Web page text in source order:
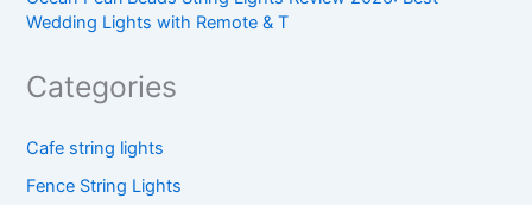
Wedding Lights with Remote & T
Categories
Cafe string lights
Fence String Lights